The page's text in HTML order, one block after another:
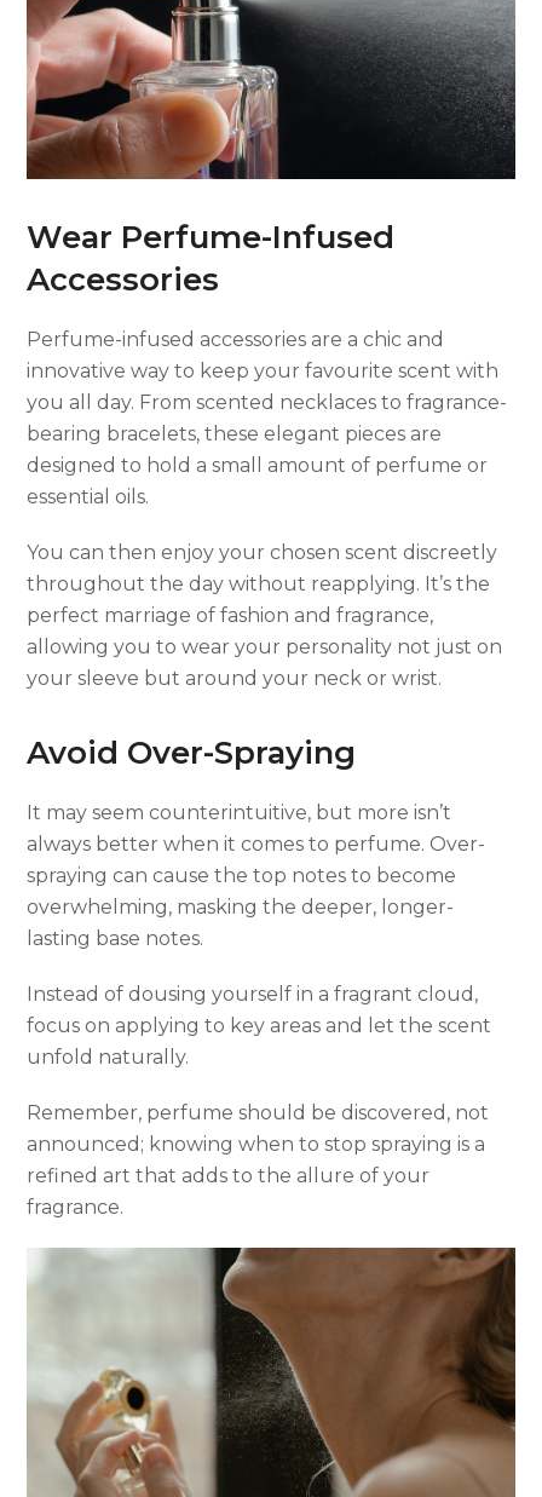
Wear Perfume-Infused
Accessories
Perfume-infused accessories are a chic and
innovative way to keep your favourite scent with
you all day. From scented necklaces to fragrance-
bearing bracelets, these elegant pieces are
designed to hold a small amount of perfume or
essential oils.
You can then enjoy your chosen scent discreetly
throughout the day without reapplying. It’s the
perfect marriage of fashion and fragrance,
allowing you to wear your personality not just on
your sleeve but around your neck or wrist.
Avoid Over-Spraying
It may seem counterintuitive, but more isn’t
always better when it comes to perfume. Over-
spraying can cause the top notes to become
overwhelming, masking the deeper, longer-
lasting base notes.
Instead of dousing yourself in a fragrant cloud,
focus on applying to key areas and let the scent
unfold naturally.
Remember, perfume should be discovered, not
announced; knowing when to stop spraying is a
refined art that adds to the allure of your
fragrance.